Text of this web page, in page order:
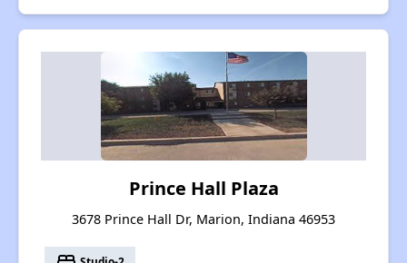
Prince Hall Plaza
3678 Prince Hall Dr, Marion, Indiana 46953